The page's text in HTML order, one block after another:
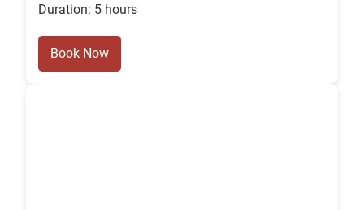
Duration: 5 hours
Book Now